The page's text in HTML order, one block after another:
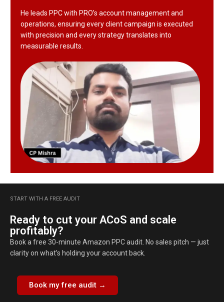
He leads PPC with PRO’s account management and
operations, ensuring every client campaign is executed
with precision and every strategy translates into
measurable results.
START WITH A FREE AUDIT
Ready to cut your ACoS and scale
profitably?
Book a free 30-minute Amazon PPC audit. No sales pitch — just
clarity on what’s holding your account back.
Book my free audit →